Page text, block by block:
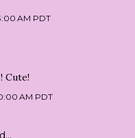
AM PDT
Cute!
AM PDT